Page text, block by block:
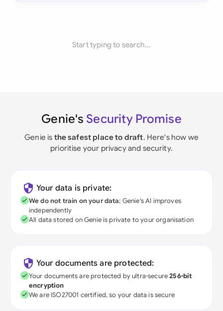
Start typing to search...
Genie's Security Promise
Genie is the safest place to draft. Here's how we
prioritise your privacy and security.
Your data is private:
We do not train on your data; Genie's AI improves
independently
All data stored on Genie is private to your organisation
Your documents are protected:
Your documents are protected by ultra-secure256-bit
encryption
We are ISO27001 certified, so your data is secure